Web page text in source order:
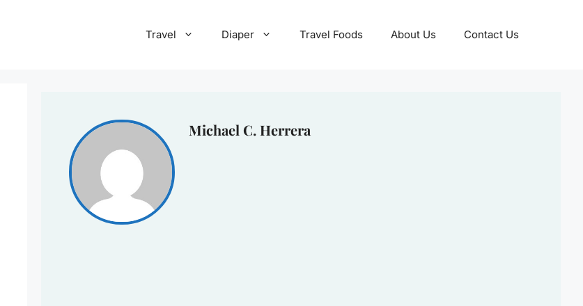
Travel Diaper Travel Foods About Us Contact Us
Michael C. Herrera